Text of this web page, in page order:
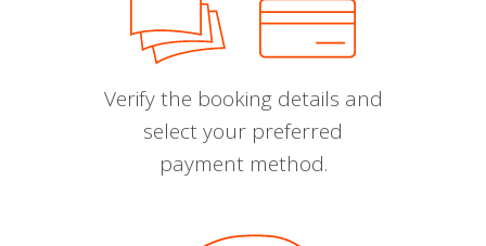
Verify the booking details and
select your preferred
payment method.